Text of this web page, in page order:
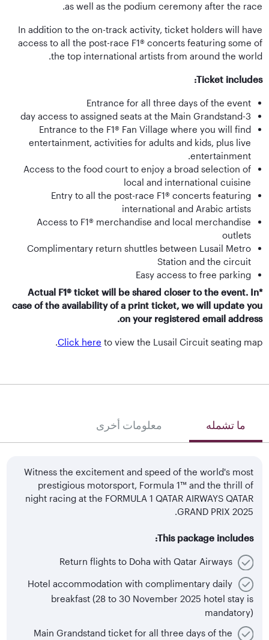
as well as the podium ceremony after the race.
In addition to the on-track activity, ticket holders will have
access to all the post-race F1® concerts featuring some of
the top international artists from around the world.
Ticket includes:
Entrance for all three days of the event
3-day access to assigned seats at the Main Grandstand
Entrance to the F1® Fan Village where you will find
entertainment, activities for adults and kids, plus live
entertainment.
Access to the food court to enjoy a broad selection of
local and international cuisine
Entry to all the post-race F1® concerts featuring
international and Arabic artists
Access to F1® merchandise and local merchandise
outlets
Complimentary return shuttles between Lusail Metro
Station and the circuit
Easy access to free parking
*Actual F1® ticket will be shared closer to the event. In
case of the availability of a print ticket, we will update you
on your registered email address.
Click here to view the Lusail Circuit seating map.
ما تشمله معلومات أخرى
Witness the excitement and speed of the world's most
prestigious motorsport, Formula 1™ and the thrill of
night racing at the FORMULA 1 QATAR AIRWAYS QATAR
GRAND PRIX 2025.
This package includes:
Return flights to Doha with Qatar Airways
Hotel accommodation with complimentary daily
breakfast (28 to 30 November 2025 hotel stay is
mandatory)
Main Grandstand ticket for all three days of the